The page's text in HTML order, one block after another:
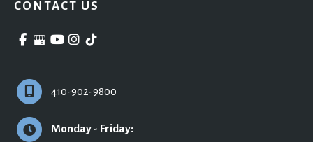
CONTACT US
410-902-9800
Monday - Friday: